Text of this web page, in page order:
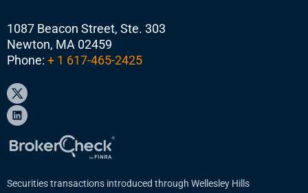
1087 Beacon Street, Ste. 303
Newton, MA 02459
Phone: + 1 617-465-2425
Securities transactions introduced through Wellesley Hills